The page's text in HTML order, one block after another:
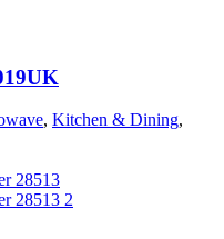
, Kitchen & Dining,